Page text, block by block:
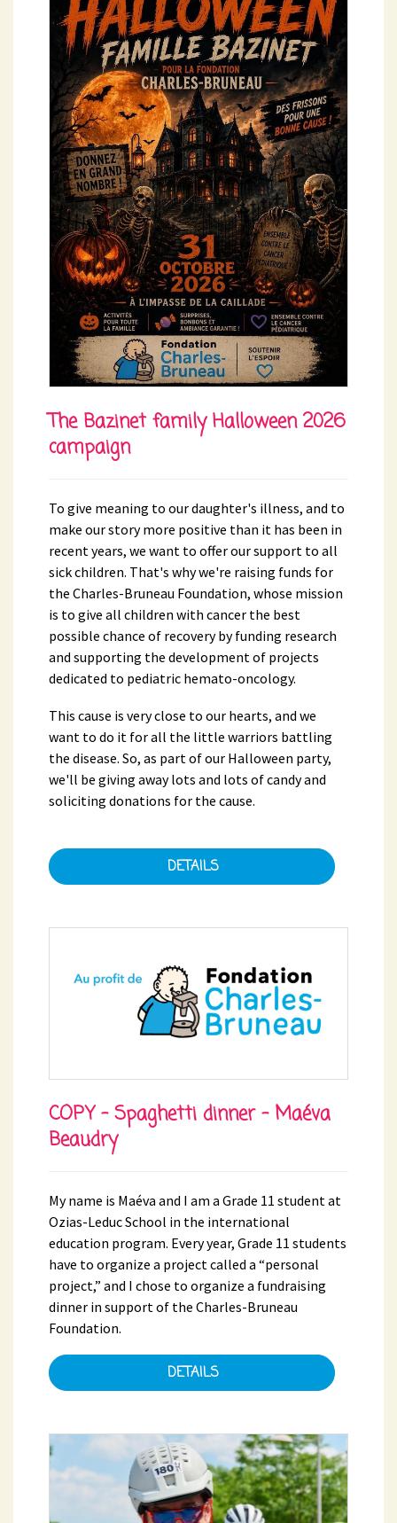
The Bazinet family Halloween 2026
campaign
To give meaning to our daughter's illness, and to
make our story more positive than it has been in
recent years, we want to offer our support to all
sick children. That's why we're raising funds for
the Charles-Bruneau Foundation, whose mission
is to give all children with cancer the best
possible chance of recovery by funding research
and supporting the development of projects
dedicated to pediatric hemato-oncology.
This cause is very close to our hearts, and we
want to do it for all the little warriors battling
the disease. So, as part of our Halloween party,
we'll be giving away lots and lots of candy and
soliciting donations for the cause.
DETAILS
COPY - Spaghetti dinner - Maéva
Beaudry
My name is Maéva and I am a Grade 11 student at
Ozias-Leduc School in the international
education program. Every year, Grade 11 students
have to organize a project called a “personal
project,” and I chose to organize a fundraising
dinner in support of the Charles-Bruneau
Foundation.
DETAILS